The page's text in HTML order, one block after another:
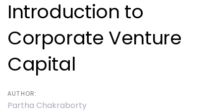
Introduction to
Corporate Venture
Capital
AUTHOR:
Partha Chakraborty
navigation